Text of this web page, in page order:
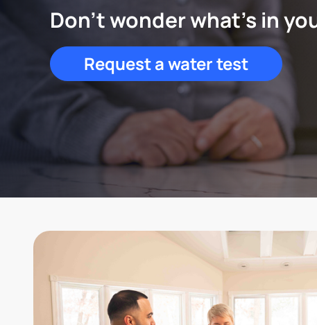
Don't wonder what's in
Request a water test